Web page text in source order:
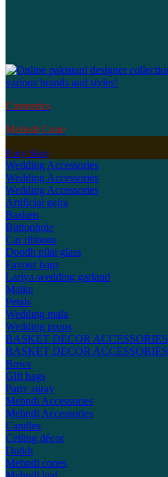
Cosmetics
Mehndi Cone
Party Shop
Wedding Accessories
Wedding Accessories
Wedding Accessories
Artificial gajra
Baskets
Buttonhole
Car ribbons
Doodh pilai glass
Favour bags
Lariya-wedding garland
Matke
Petals
Wedding mala
Wedding props
BASKET DECOR ACCESSORIES
BASKET DECOR ACCESSORIES
Bows
Gift bags
Party spray
Mehndi Accessories
Mehndi Accessories
Candles
Ceiling décor
Dolkh
Mehndi cones